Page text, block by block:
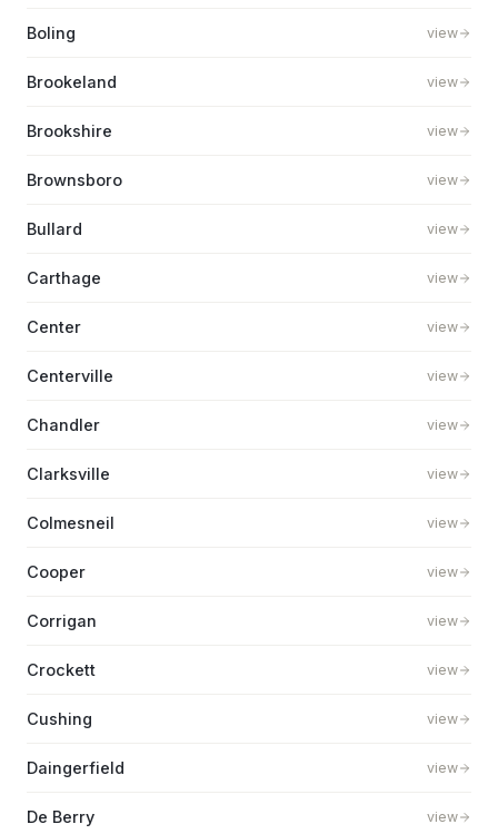
Boling view
Brookeland view
Brookshire view
Brownsboro view
Bullard view
Carthage view
Center view
Centerville view
Chandler view
Clarksville view
Colmesneil view
Cooper view
Corrigan view
Crockett view
Cushing view
Daingerfield view
De Berry view